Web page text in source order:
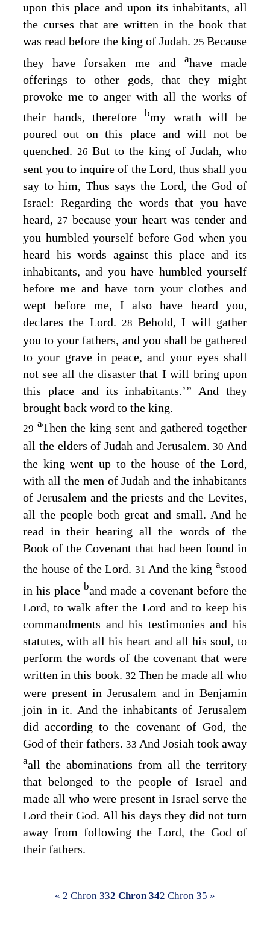
upon this place and upon its inhabitants, all
the curses that are written in the book that
was read before the king of Judah. 25 Because
they have forsaken me and ahave made
offerings to other gods, that they might
provoke me to anger with all the works of
their hands, therefore bmy wrath will be
poured out on this place and will not be
quenched. 26 But to the king of Judah, who
sent you to inquire of the Lord, thus shall you
say to him, Thus says the Lord, the God of
Israel: Regarding the words that you have
heard, 27 because your heart was tender and
you humbled yourself before God when you
heard his words against this place and its
inhabitants, and you have humbled yourself
before me and have torn your clothes and
wept before me, I also have heard you,
declares the Lord. 28 Behold, I will gather
you to your fathers, and you shall be gathered
to your grave in peace, and your eyes shall
not see all the disaster that I will bring upon
this place and its inhabitants.’” And they
brought back word to the king.
29 aThen the king sent and gathered together
all the elders of Judah and Jerusalem.30 And
the king went up to the house of the Lord,
with all the men of Judah and the inhabitants
of Jerusalem and the priests and the Levites,
all the people both great and small. And he
read in their hearing all the words of the
Book of the Covenant that had been found in
the house of theLord. 31And the kingastood
in his place band made a covenant before the
Lord, to walk after the Lord and to keep his
commandments and his testimonies and his
statutes, with all his heart and all his soul, to
perform the words of the covenant that were
written in this book. 32Then he made all who
were present in Jerusalem and in Benjamin
join in it. And the inhabitants of Jerusalem
did according to the covenant of God, the
God of their fathers. 33 And Josiah took away
aall the abominations from all the territory
that belonged to the people of Israel and
made all who were present in Israel serve the
Lord their God. All his days they did not turn
away from following the Lord, the God of
their fathers.
« 2 Chron 332 Chron 342 Chron 35 »